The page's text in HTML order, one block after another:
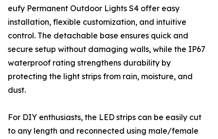
eufy Permanent Outdoor Lights S4 offer easy
installation, flexible customization, and intuitive
control. The detachable base ensures quick and
secure setup without damaging walls, while the IP67
waterproof rating strengthens durability by
protecting the light strips from rain, moisture, and
dust.
For DIY enthusiasts, the LED strips can be easily cut
to any length and reconnected using male/female